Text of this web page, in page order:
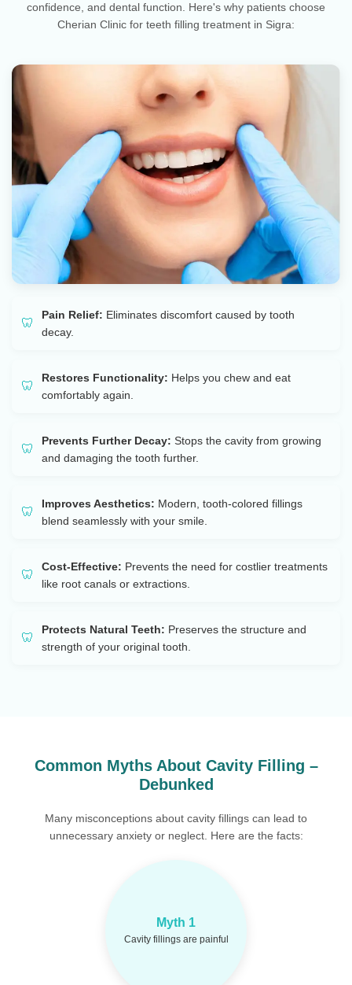
confidence, and dental function. Here's why patients choose
Cherian Clinic for teeth filling treatment in Sigra:
Pain Relief: Eliminates discomfort caused by tooth
decay.
Restores Functionality: Helps you chew and eat
comfortably again.
Prevents Further Decay: Stops the cavity from growing
and damaging the tooth further.
Improves Aesthetics: Modern, tooth-colored fillings
blend seamlessly with your smile.
Cost-Effective: Prevents the need for costlier treatments
like root canals or extractions.
Protects Natural Teeth: Preserves the structure and
strength of your original tooth.
Common Myths About Cavity Filling –
Debunked
Many misconceptions about cavity fillings can lead to
unnecessary anxiety or neglect. Here are the facts:
Myth 1
Cavity fillings are painful
anesthesia and tools, the
procedure is nearly pain-
free.